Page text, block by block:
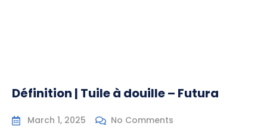
Définition | Tuile à douille – Futura
March 1, 2025 No Comments